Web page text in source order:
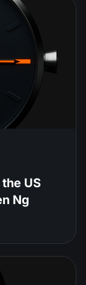
US
Ng